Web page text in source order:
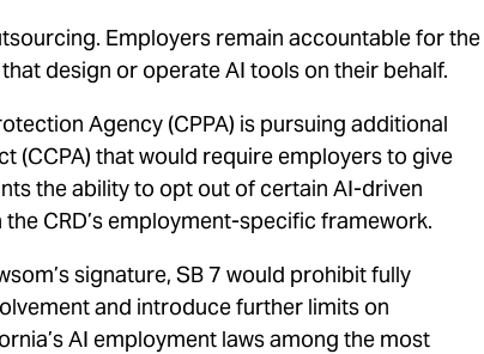
Employers remain accountable for the
design or operate AI tools on their behalf.
Agency (CPPA) is pursuing additional
(CCPA) that would require employers to give
the ability to opt out of certain AI-driven
CRD’s employment-specific framework.
signature, SB 7 would prohibit fully
and introduce further limits on
AI employment laws among the most